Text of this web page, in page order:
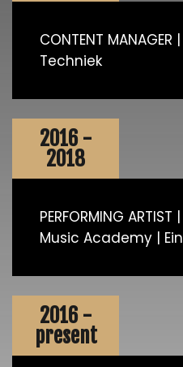
CONTENT
Techniek
2016 -
2018
PERFORMING
Music Academy |
2016 -
present